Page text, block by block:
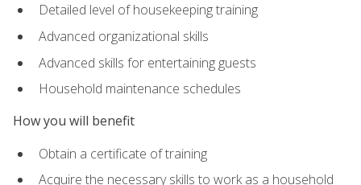
Detailed level of housekeeping training
Advanced organizational skills
Advanced skills for entertaining guests
Household maintenance schedules
How you will benefit
Obtain a certificate of training
Acquire the necessary skills to work as a household